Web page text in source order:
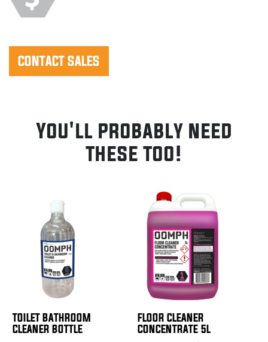
CONTACT SALES
You'll probably need
these too!
TOILET BATHROOM
CLEANER BOTTLE
FLOOR CLEANER
CONCENTRATE 5L